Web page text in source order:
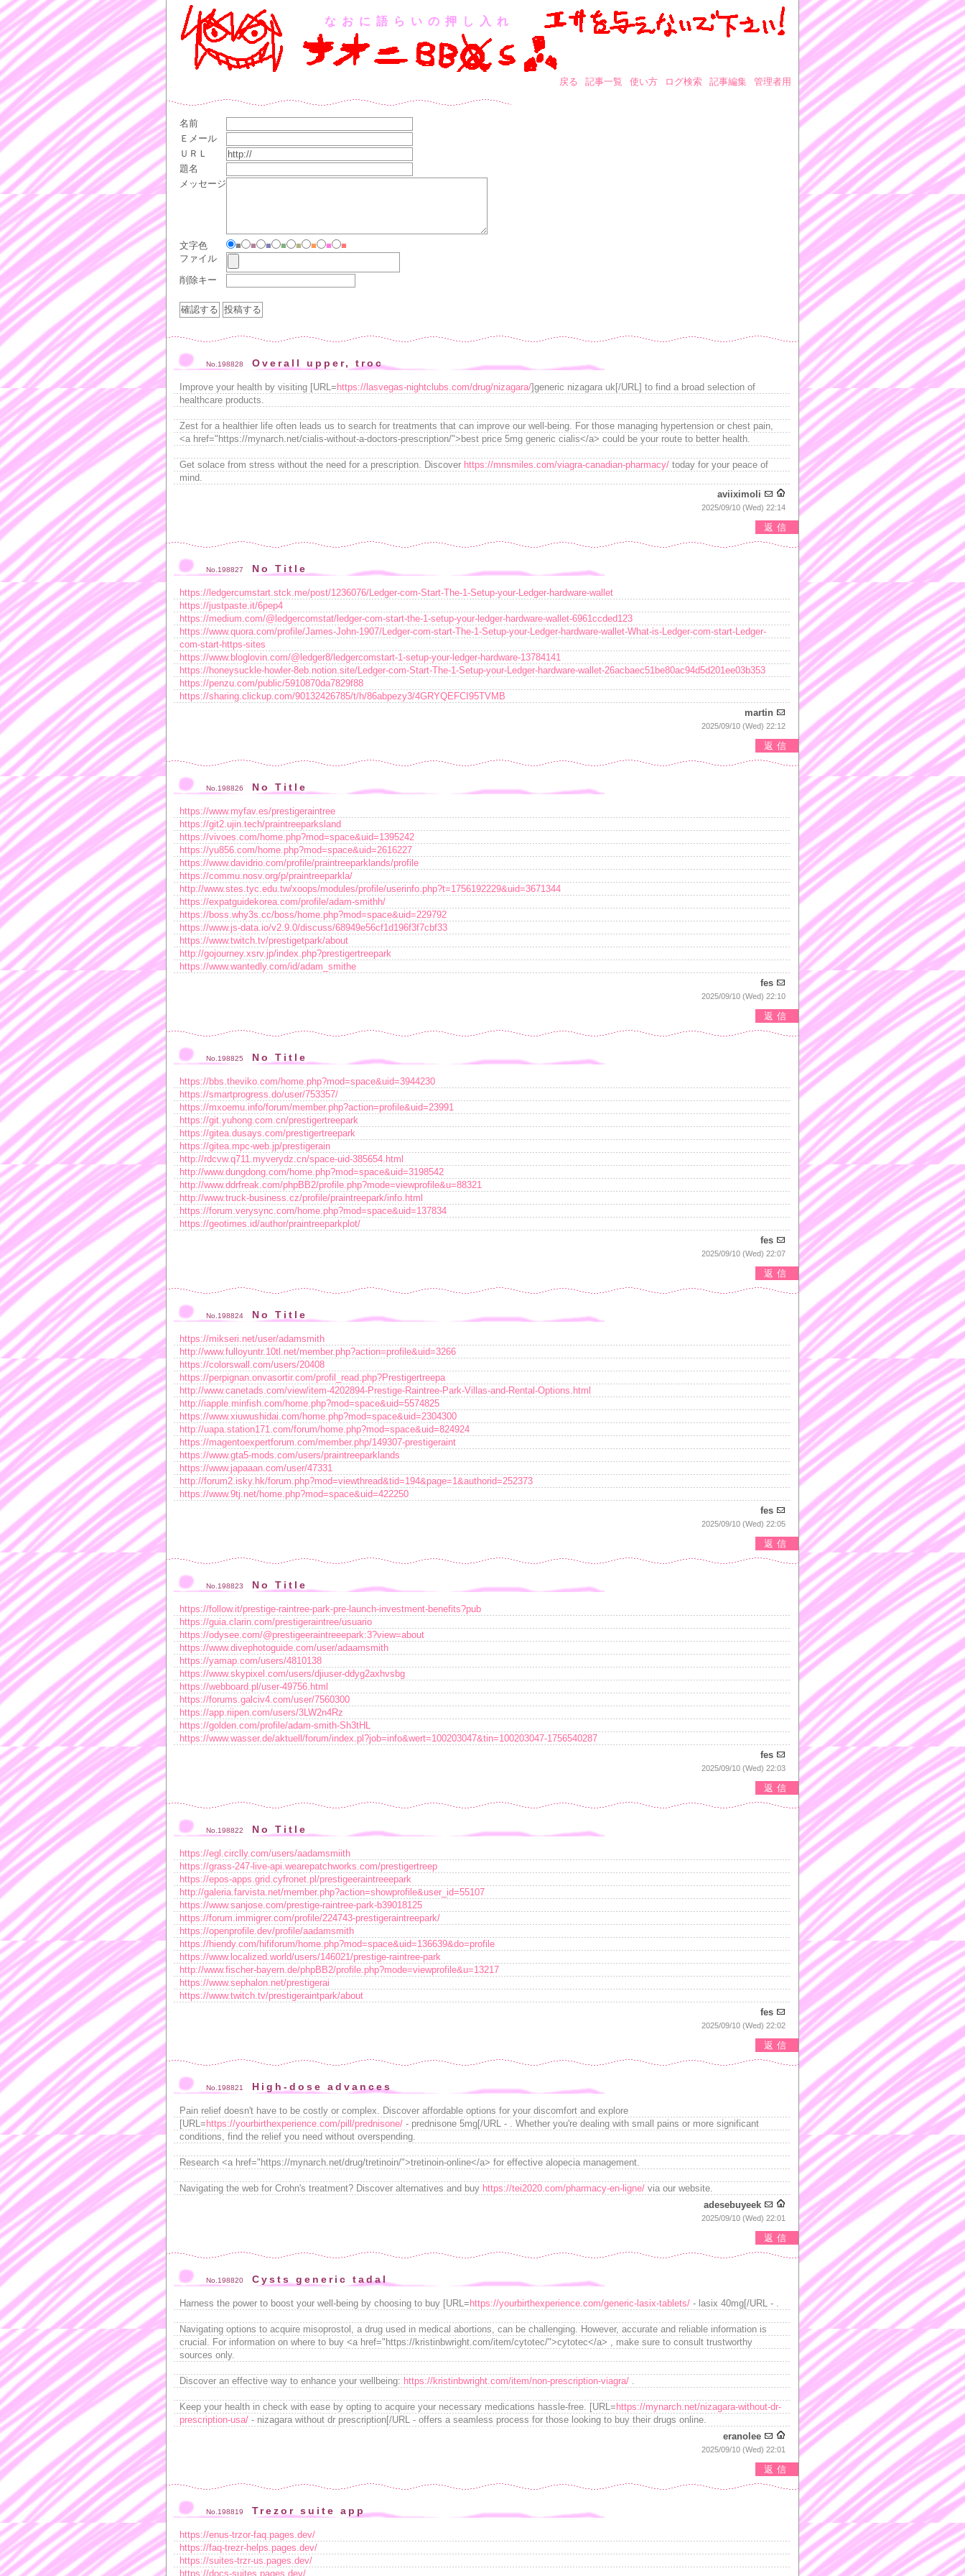
なおに語らいの押し入れ
戻る 記事一覧 使い方 ログ検索 記事編集 管理者用
名前
Ｅメール
ＵＲＬ
題名
メッセージ
文字色 ■ ■ ■ ■ ■ ■ ■
■
ファイル
削除キー
No.198828 Overall upper, troc
Improve your health by visiting [URL= https://lasvegas-nightclubs.com/drug/nizagara/]generic nizagara uk[/URL] to find a broad selection of
healthcare products.
Zest for a healthier life often leads us to search for treatments that can improve our well-being. For those managing hypertension or chest pain,
<a href="https://mynarch.net/cialis-without-a-doctors-prescription/">best price 5mg generic cialis</a> could be your route to better health.
Get solace from stress without the need for a prescription. Discover https://mnsmiles.com/viagra-canadian-pharmacy/ today for your peace of
mind.
aviiximoli
2025/09/10 (Wed) 22:14
返信
No.198827 No Title
https://ledgercumstart.stck.me/post/1236076/Ledger-com-Start-The-1-Setup-your-Ledger-hardware-wallet
https://justpaste.it/6pep4
https://medium.com/@ledgercomstat/ledger-com-start-the-1-setup-your-ledger-hardware-wallet-6961ccded123
https://www.quora.com/profile/James-John-1907/Ledger-com-start-The-1-Setup-your-Ledger-hardware-wallet-What-is-Ledger-com-start-Ledger-
com-start-https-sites
https://www.bloglovin.com/@ledger8/ledgercomstart-1-setup-your-ledger-hardware-13784141
https://honeysuckle-howler-8eb.notion.site/Ledger-com-Start-The-1-Setup-your-Ledger-hardware-wallet-26acbaec51be80ac94d5d201ee03b353
https://penzu.com/public/5910870da7829f88
https://sharing.clickup.com/90132426785/t/h/86abpezy3/4GRYQEFCI95TVMB
martin
2025/09/10 (Wed) 22:12
返信
No.198826 No Title
https://www.myfav.es/prestigeraintree
https://git2.ujin.tech/praintreeparksland
https://vivoes.com/home.php?mod=space&uid=1395242
https://yu856.com/home.php?mod=space&uid=2616227
https://www.davidrio.com/profile/praintreeparklands/profile
https://commu.nosv.org/p/praintreeparkla/
http://www.stes.tyc.edu.tw/xoops/modules/profile/userinfo.php?t=1756192229&uid=3671344
https://expatguidekorea.com/profile/adam-smithh/
https://boss.why3s.cc/boss/home.php?mod=space&uid=229792
https://www.js-data.io/v2.9.0/discuss/68949e56cf1d196f3f7cbf33
https://www.twitch.tv/prestigetpark/about
http://gojourney.xsrv.jp/index.php?prestigertreepark
https://www.wantedly.com/id/adam_smithe
fes
2025/09/10 (Wed) 22:10
返信
No.198825 No Title
https://bbs.theviko.com/home.php?mod=space&uid=3944230
https://smartprogress.do/user/753357/
https://mxoemu.info/forum/member.php?action=profile&uid=23991
https://git.yuhong.com.cn/prestigertreepark
https://gitea.dusays.com/prestigertreepark
https://gitea.mpc-web.jp/prestigerain
http://rdcvw.q711.myverydz.cn/space-uid-385654.html
http://www.dungdong.com/home.php?mod=space&uid=3198542
http://www.ddrfreak.com/phpBB2/profile.php?mode=viewprofile&u=88321
http://www.truck-business.cz/profile/praintreepark/info.html
https://forum.verysync.com/home.php?mod=space&uid=137834
https://geotimes.id/author/praintreeparkplot/
fes
2025/09/10 (Wed) 22:07
返信
No.198824 No Title
https://mikseri.net/user/adamsmith
http://www.fulloyuntr.10tl.net/member.php?action=profile&uid=3266
https://colorswall.com/users/20408
https://perpignan.onvasortir.com/profil_read.php?Prestigertreepa
http://www.canetads.com/view/item-4202894-Prestige-Raintree-Park-Villas-and-Rental-Options.html
http://iapple.minfish.com/home.php?mod=space&uid=5574825
https://www.xiuwushidai.com/home.php?mod=space&uid=2304300
http://uapa.station171.com/forum/home.php?mod=space&uid=824924
https://magentoexpertforum.com/member.php/149307-prestigeraint
https://www.gta5-mods.com/users/praintreeparklands
https://www.japaaan.com/user/47331
http://forum2.isky.hk/forum.php?mod=viewthread&tid=194&page=1&authorid=252373
https://www.9tj.net/home.php?mod=space&uid=422250
fes
2025/09/10 (Wed) 22:05
返信
No.198823 No Title
https://follow.it/prestige-raintree-park-pre-launch-investment-benefits?pub
https://guia.clarin.com/prestigeraintree/usuario
https://odysee.com/@prestigeeraintreeepark:3?view=about
https://www.divephotoguide.com/user/adaamsmith
https://yamap.com/users/4810138
https://www.skypixel.com/users/djiuser-ddyg2axhvsbg
https://webboard.pl/user-49756.html
https://forums.galciv4.com/user/7560300
https://app.riipen.com/users/3LW2n4Rz
https://golden.com/profile/adam-smith-Sh3tHL
https://www.wasser.de/aktuell/forum/index.pl?job=info&wert=100203047&tin=100203047-1756540287
fes
2025/09/10 (Wed) 22:03
返信
No.198822 No Title
https://egl.circlly.com/users/aadamsmiith
https://grass-247-live-api.wearepatchworks.com/prestigertreep
https://epos-apps.grid.cyfronet.pl/prestigeeraintreeepark
http://galeria.farvista.net/member.php?action=showprofile&user_id=55107
https://www.sanjose.com/prestige-raintree-park-b39018125
https://forum.immigrer.com/profile/224743-prestigeraintreepark/
https://openprofile.dev/profile/aadamsmith
https://hiendy.com/hififorum/home.php?mod=space&uid=136639&do=profile
https://www.localized.world/users/146021/prestige-raintree-park
http://www.fischer-bayern.de/phpBB2/profile.php?mode=viewprofile&u=13217
https://www.sephalon.net/prestigerai
https://www.twitch.tv/prestigeraintpark/about
fes
2025/09/10 (Wed) 22:02
返信
No.198821 High-dose advances
Pain relief doesn't have to be costly or complex. Discover affordable options for your discomfort and explore
[URL= https://yourbirthexperience.com/pill/prednisone/ - prednisone 5mg[/URL - . Whether you're dealing with small pains or more significant
conditions, find the relief you need without overspending.
Research <a href="https://mynarch.net/drug/tretinoin/">tretinoin-online</a> for effective alopecia management.
Navigating the web for Crohn's treatment? Discover alternatives and buy https://tei2020.com/pharmacy-en-ligne/ via our website.
adesebuyeek
2025/09/10 (Wed) 22:01
返信
No.198820 Cysts generic tadal
Harness the power to boost your well-being by choosing to buy [URL= https://yourbirthexperience.com/generic-lasix-tablets/ - lasix 40mg[/URL - .
Navigating options to acquire misoprostol, a drug used in medical abortions, can be challenging. However, accurate and reliable information is
crucial. For information on where to buy <a href="https://kristinbwright.com/item/cytotec/">cytotec</a> , make sure to consult trustworthy
sources only.
Discover an effective way to enhance your wellbeing: https://kristinbwright.com/item/non-prescription-viagra/ .
Keep your health in check with ease by opting to acquire your necessary medications hassle-free. [URL= https://mynarch.net/nizagara-without-dr-
prescription-usa/ - nizagara without dr prescription[/URL - offers a seamless process for those looking to buy their drugs online.
eranolee
2025/09/10 (Wed) 22:01
返信
No.198819 Trezor suite app
https://enus-trzor-faq.pages.dev/
https://faq-trezr-helps.pages.dev/
https://suites-trzr-us.pages.dev/
https://docs-suites.pages.dev/